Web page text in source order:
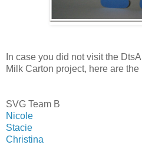
In case you did not visit the
Milk Carton project, here are the
SVG Team B
Nicole
Stacie
Christina